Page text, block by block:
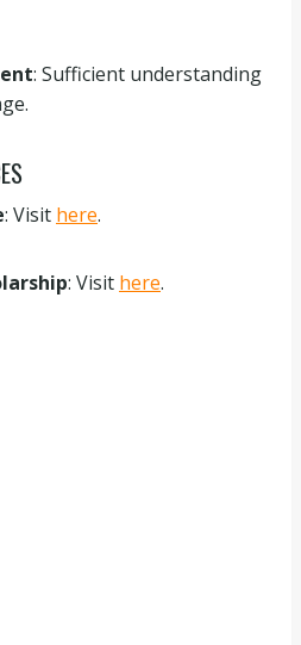
: Sufficient understanding
: Visit here.
: Visit here.